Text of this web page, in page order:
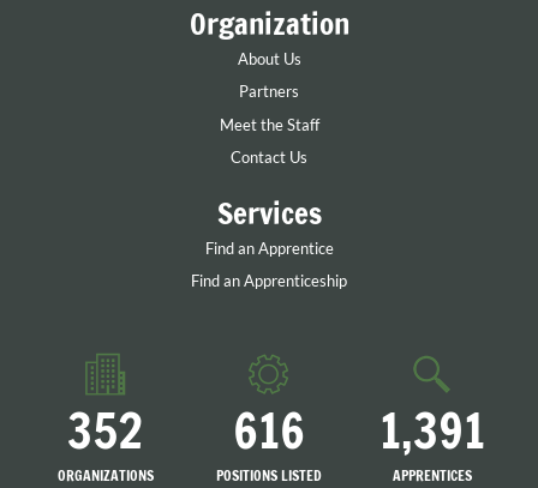
Organization
About Us
Partners
Meet the Staff
Contact Us
Services
Find an Apprentice
Find an Apprenticeship
352
ORGANIZATIONS
616
POSITIONS LISTED
1,391
APPRENTICES